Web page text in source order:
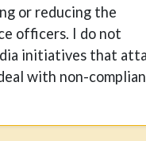
or reducing the
officers. I do not
initiatives that
with non-